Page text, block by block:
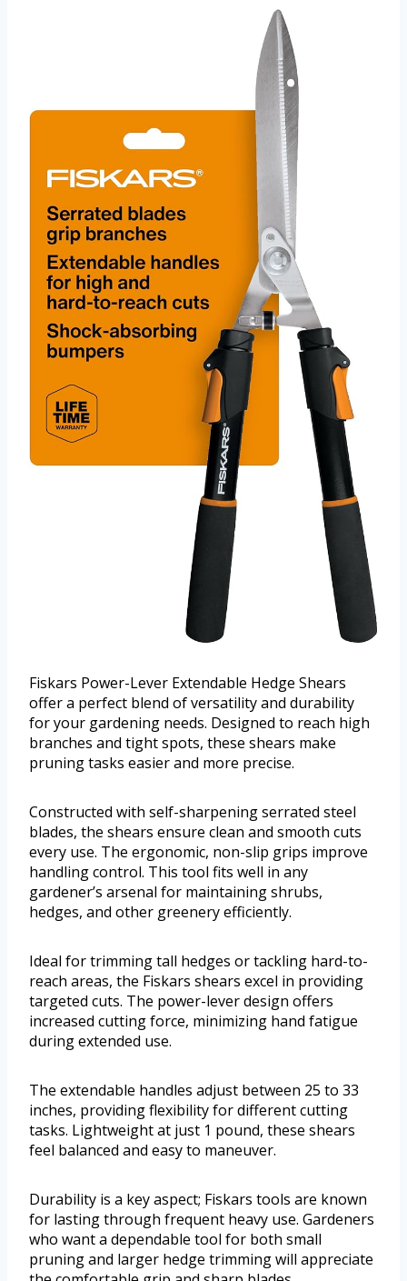
Fiskars Power-Lever Extendable Hedge Shears
offer a perfect blend of versatility and durability
for your gardening needs. Designed to reach high
branches and tight spots, these shears make
pruning tasks easier and more precise.
Constructed with self-sharpening serrated steel
blades, the shears ensure clean and smooth cuts
every use. The ergonomic, non-slip grips improve
handling control. This tool fits well in any
gardener’s arsenal for maintaining shrubs,
hedges, and other greenery efficiently.
Ideal for trimming tall hedges or tackling hard-to-
reach areas, the Fiskars shears excel in providing
targeted cuts. The power-lever design offers
increased cutting force, minimizing hand fatigue
during extended use.
The extendable handles adjust between 25 to 33
inches, providing flexibility for different cutting
tasks. Lightweight at just 1 pound, these shears
feel balanced and easy to maneuver.
Durability is a key aspect; Fiskars tools are known
for lasting through frequent heavy use. Gardeners
who want a dependable tool for both small
pruning and larger hedge trimming will appreciate